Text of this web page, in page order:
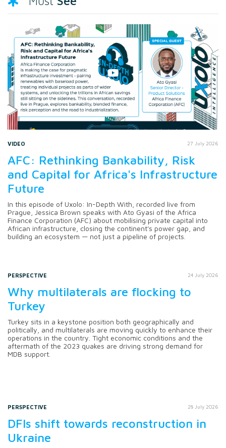
VIDEO 27 July 2026
AFC: Rethinking Bankability, Risk
and Capital for Africa's Infrastructure
Future
In this episode of Uxolo: In-Depth With, recorded live from
Prague, Jessica Brown speaks with Ato Gyasi of the Africa
Finance Corporation (AFC) about mobilising private capital into
African infrastructure, closing the continent's power gap, and
building an ecosystem — not just a pipeline of projects.
PERSPECTIVE 24 July 2026
Why multilaterals are flocking to
Turkey
Turkey sits in a keystone position both geographically and
politically, and multilaterals are moving quickly to enhance their
operations in the country. Tight economic conditions and the
aftermath of the 2023 quakes are driving strong demand for
MDB support.
PERSPECTIVE 28 July 2026
DFIs shift towards reconstruction in
Ukraine